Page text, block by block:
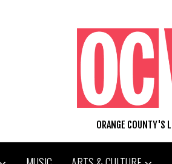
ORANGE COUNTY'S